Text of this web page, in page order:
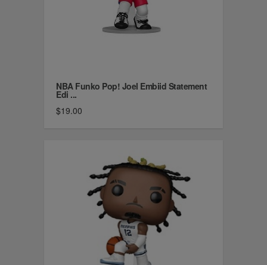
NBA Funko Pop! Joel Embiid Statement
Edi ...
$19.00